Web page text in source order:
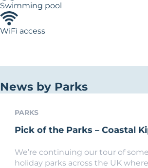
Swimming pool
WiFi access
News by Parks
PARKS
Pick of the Parks – Coastal
We’re continuing our tour of
holiday parks across the UK